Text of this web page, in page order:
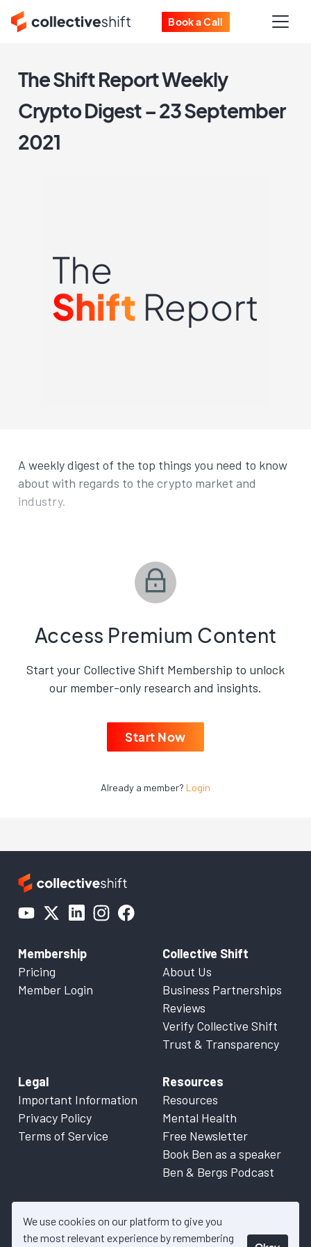
We use cookies on our platform to give you
the most relevant experience by remembering
Book a Call
The Shift Report Weekly
Crypto Digest – 23 September
2021
A weekly digest of the top things you need to know
about with regards to the crypto market and
industry.
Access Premium Content
Start your Collective Shift Membership to unlock
our member-only research and insights.
Start Now
Already a member? Login
Membership
Pricing
Member Login
Collective Shift
About Us
Business Partnerships
Reviews
Verify Collective Shift
Trust & Transparency
Legal
Important Information
Privacy Policy
Terms of Service
Resources
Resources
Mental Health
Free Newsletter
Book Ben as a speaker
Ben & Bergs Podcast